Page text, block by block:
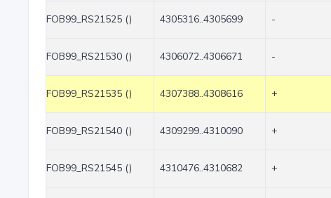
FOB99_RS21525 () 4305316..4305699 -
FOB99_RS21530 () 4306072..4306671 -
FOB99_RS21535 () 4307388..4308616 +
FOB99_RS21540 () 4309299..4310090 +
FOB99_RS21545 () 4310476..4310682 +